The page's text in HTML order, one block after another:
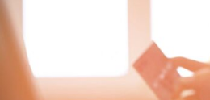
Jay
Peak
Region